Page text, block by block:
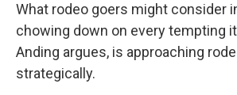
What rodeo goers might consider
chowing down on every tempting
Anding argues, is approaching
strategically.